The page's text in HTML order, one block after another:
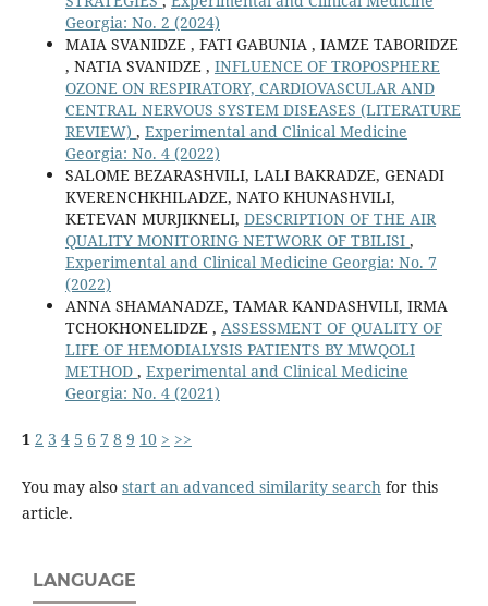
Georgia: No. 2 (2024)
MAIA SVANIDZE , FATI GABUNIA , IAMZE TABORIDZE
, NATIA SVANIDZE , INFLUENCE OF TROPOSPHERE
OZONE ON RESPIRATORY, CARDIOVASCULAR AND
CENTRAL NERVOUS SYSTEM DISEASES (LITERATURE
REVIEW) , Experimental and Clinical Medicine
Georgia: No. 4 (2022)
SALOME BEZARASHVILI, LALI BAKRADZE, GENADI
KVERENCHKHILADZE, NATO KHUNASHVILI,
KETEVAN MURJIKNELI, DESCRIPTION OF THE AIR
QUALITY MONITORING NETWORK OF TBILISI ,
Experimental and Clinical Medicine Georgia: No. 7
(2022)
ANNA SHAMANADZE, TAMAR KANDASHVILI, IRMA
TCHOKHONELIDZE , ASSESSMENT OF QUALITY OF
LIFE OF HEMODIALYSIS PATIENTS BY MWQOLI
METHOD , Experimental and Clinical Medicine
Georgia: No. 4 (2021)
1 2 3 4 5 6 7 8 9 10 > >>
You may also start an advanced similarity searchfor this
article.
LANGUAGE